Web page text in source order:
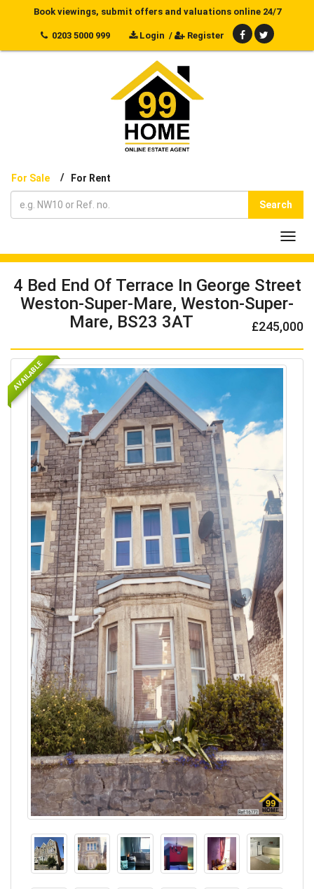
Book viewings, submit offers and valuations online 24/7
0203 5000 999 Login / Register
For Sale / For Rent
Search
4 Bed End Of Terrace In George Street
Weston-Super-Mare, Weston-Super-
Mare, BS23 3AT
£245,000
AVAILABLE